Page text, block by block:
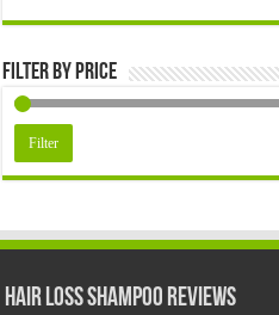
Filter by price
Filter
Hair Loss Shampoo Reviews